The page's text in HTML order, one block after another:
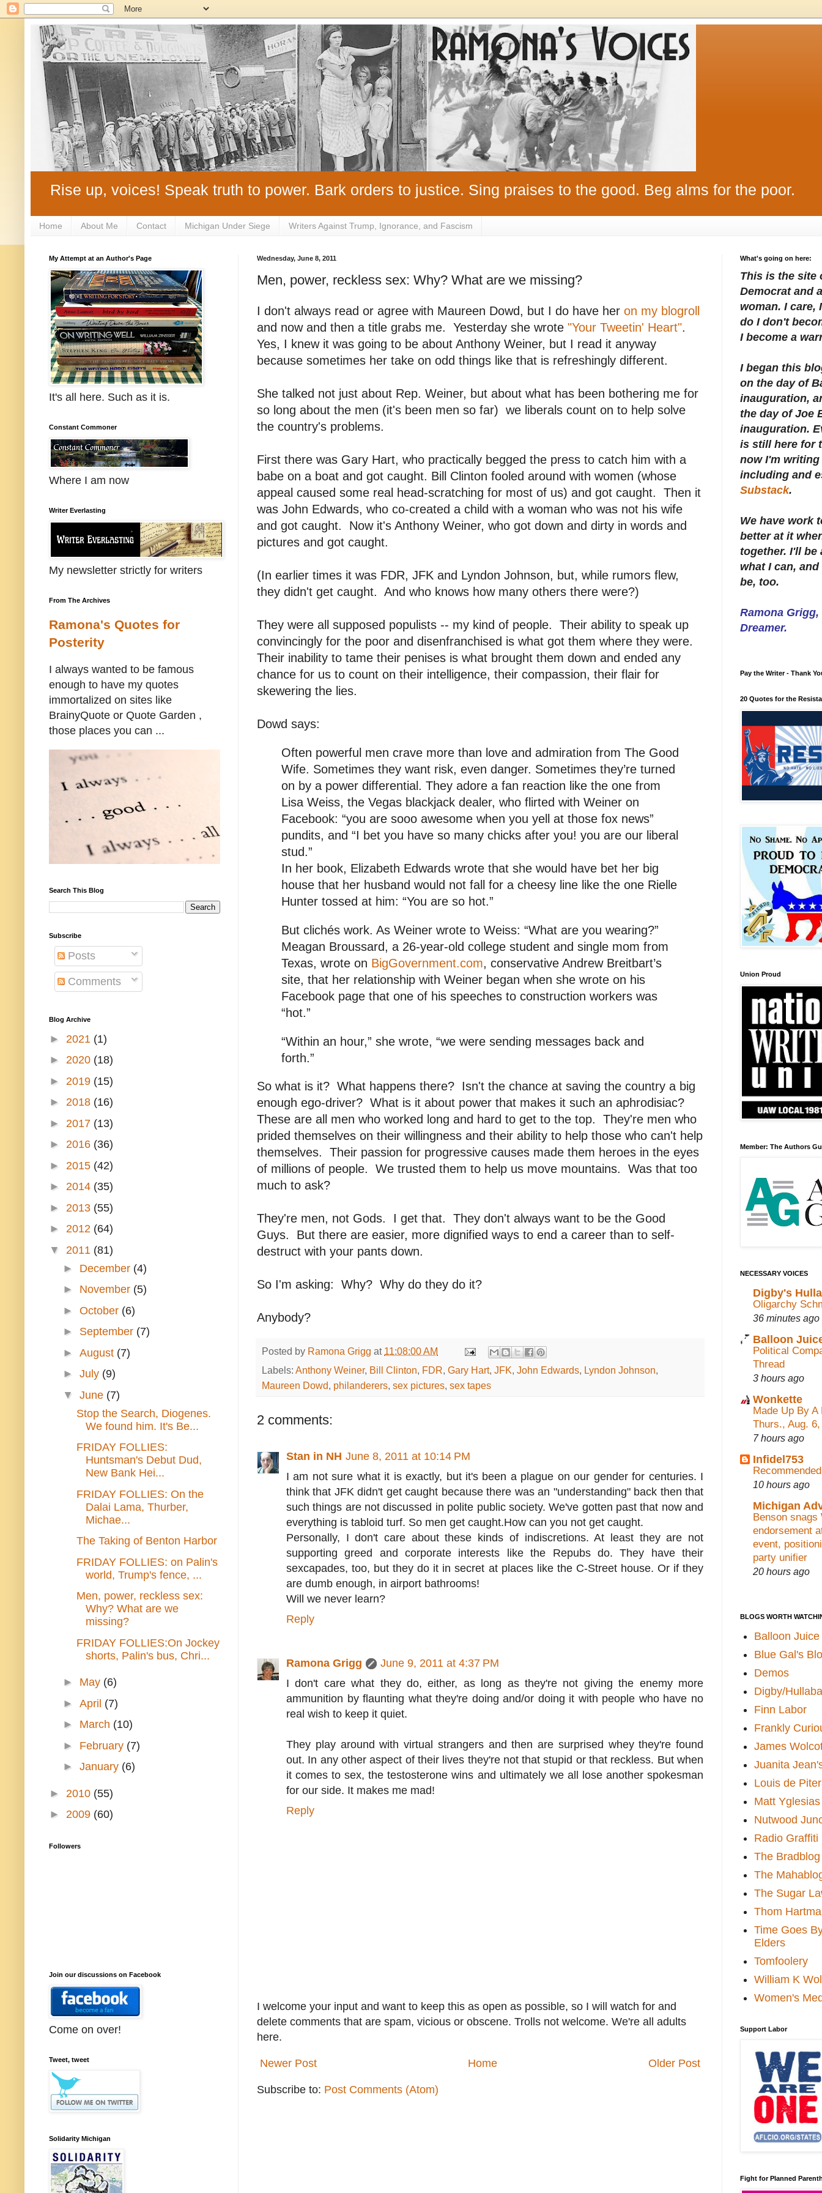
Rise up, voices! Speak truth to power. Bark orders to justice. Sing praises to the good. Beg alms for the poor.
Home About Me Contact Michigan Under Siege Writers Against Trump, Ignorance, and Fascism
Wednesday, June 8, 2011
Men, power, reckless sex: Why? What are we missing?
I don't always read or agree with Maureen Dowd, but I do have her on my blogroll
and now and then a title grabs me. Yesterday she wrote "Your Tweetin' Heart".
Yes, I knew it was going to be about Anthony Weiner, but I read it anyway
because sometimes her take on odd things like that is refreshingly different.
She talked not just about Rep. Weiner, but about what has been bothering me for
so long about the men (it's been men so far) we liberals count on to help solve
the country's problems.
First there was Gary Hart, who practically begged the press to catch him with a
babe on a boat and got caught. Bill Clinton fooled around with women (whose
appeal caused some real head-scratching for most of us) and got caught. Then it
was John Edwards, who co-created a child with a woman who was not his wife
and got caught. Now it's Anthony Weiner, who got down and dirty in words and
pictures and got caught.
(In earlier times it was FDR, JFK and Lyndon Johnson, but, while rumors flew,
they didn't get caught. And who knows how many others there were?)
They were all supposed populists -- my kind of people. Their ability to speak up
convincingly for the poor and disenfranchised is what got them where they were.
Their inability to tame their penises is what brought them down and ended any
chance for us to count on their intelligence, their compassion, their flair for
skewering the lies.
Dowd says:
Often powerful men crave more than love and admiration from The Good
Wife. Sometimes they want risk, even danger. Sometimes they’re turned
on by a power differential. They adore a fan reaction like the one from
Lisa Weiss, the Vegas blackjack dealer, who flirted with Weiner on
Facebook: “you are sooo awesome when you yell at those fox news”
pundits, and “I bet you have so many chicks after you! you are our liberal
stud.”
In her book, Elizabeth Edwards wrote that she would have bet her big
house that her husband would not fall for a cheesy line like the one Rielle
Hunter tossed at him: “You are so hot.”
But clichés work. As Weiner wrote to Weiss: “What are you wearing?”
Meagan Broussard, a 26-year-old college student and single mom from
Texas, wrote on BigGovernment.com, conservative Andrew Breitbart’s
site, that her relationship with Weiner began when she wrote on his
Facebook page that one of his speeches to construction workers was
“hot.”
“Within an hour,” she wrote, “we were sending messages back and
forth.”
So what is it? What happens there? Isn't the chance at saving the country a big
enough ego-driver? What is it about power that makes it such an aphrodisiac?
These are all men who worked long and hard to get to the top. They're men who
prided themselves on their willingness and their ability to help those who can't help
themselves. Their passion for progressive causes made them heroes in the eyes
of millions of people. We trusted them to help us move mountains. Was that too
much to ask?
They're men, not Gods. I get that. They don't always want to be the Good
Guys. But there are easier, more dignified ways to end a career than to self-
destruct with your pants down.
So I'm asking: Why? Why do they do it?
Anybody?
Posted by Ramona Grigg at 11:08:00 AM
Labels: Anthony Weiner, Bill Clinton, FDR, Gary Hart, JFK, John Edwards, Lyndon Johnson,
Maureen Dowd, philanderers, sex pictures, sex tapes
2 comments:
Stan in NH June 8, 2011 at 10:14 PM
I am not sure what it is exactly, but it's been a plague on our gender for centuries. I
think that JFK didn't get caught because there was an "understanding" back then that
such things are not discussed in polite public society. We've gotten past that now and
everything is tabloid turf. So men get caught.How can you not get caught.
Personally, I don't care about these kinds of indiscretions. At least they are not
supporting greed and corporate interests like the Repubs do. They have their
sexcapades, too, but they do it in secret at places like the C-Street house. Or if they
are dumb enough, in airport bathrooms!
Will we never learn?
Reply
Ramona Grigg
June 9, 2011 at 4:37 PM
I don't care what they do, either, as long as they're not giving the enemy more
ammunition by flaunting what they're doing and/or doing it with people who have no
real wish to keep it quiet.
They play around with virtual strangers and then are surprised whey they're found
out. In any other aspect of their lives they're not that stupid or that reckless. But when
it comes to sex, the testosterone wins and ultimately we all lose another spokesman
for our side. It makes me mad!
Reply
I welcome your input and want to keep this as open as possible, so I will watch for and
delete comments that are spam, vicious or obscene. Trolls not welcome. We're all adults
here.
Newer Post Older Post
Home
Subscribe to: Post Comments (Atom)
My Attempt at an Author's Page
It's all here. Such as it is.
Constant Commoner
Where I am now
Writer Everlasting
My newsletter strictly for writers
From The Archives
Ramona's Quotes for
Posterity
I always wanted to be famous
enough to have my quotes
immortalized on sites like
BrainyQuote or Quote Garden ,
those places you can ...
Search This Blog
Subscribe
Posts
Comments
Blog Archive
► 2021 (1)
► 2020 (18)
► 2019 (15)
► 2018 (16)
► 2017 (13)
► 2016 (36)
► 2015 (42)
► 2014 (35)
► 2013 (55)
► 2012 (64)
▼ 2011 (81)
► December (4)
► November (5)
► October (6)
► September (7)
► August (7)
► July (9)
▼ June (7)
Stop the Search, Diogenes.
We found him. It's Be...
FRIDAY FOLLIES:
Huntsman's Debut Dud,
New Bank Hei...
FRIDAY FOLLIES: On the
Dalai Lama, Thurber,
Michae...
The Taking of Benton Harbor
FRIDAY FOLLIES: on Palin's
world, Trump's fence, ...
Men, power, reckless sex:
Why? What are we
missing?
FRIDAY FOLLIES:On Jockey
shorts, Palin's bus, Chri...
► May (6)
► April (7)
► March (10)
► February (7)
► January (6)
► 2010 (55)
► 2009 (60)
Followers
Join our discussions on Facebook
Come on over!
Tweet, tweet
Solidarity Michigan
What's going on here:
This is the site
Democrat and
woman. I care,
do I don't
I become a
I began this
on the day of
inauguration,
the day of Joe
inauguration.
is still here for
now I'm
including and
Substack.
We have work
better at it
together. I'll be
what I can,
be, too.
Ramona
Dreamer.
Pay the Writer - Thank
20 Quotes for the
Union Proud
Member: The Authors
NECESSARY VOICES
Digby's
Oligarchy
36 minutes ago
Balloon
Political
Thread
3 hours ago
Wonkette
Made Up By A
Thurs., Aug.
7 hours ago
Infidel753
10 hours ago
Michigan
Benson snags
endorsement
event,
party unifier
20 hours ago
BLOGS WORTH
Balloon Juice
Blue Gal's
Demos
Digby/
Finn Labor
Frankly
James
Juanita
Louis de
Matt Yglesias
Nutwood
Radio Graffiti
The Bradblog
The
The Sugar
Thom
Time Goes
Elders
Tomfoolery
William K
Women's
Support Labor
Fight for Planned